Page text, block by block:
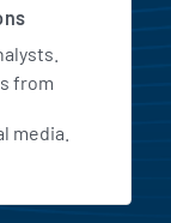
from
media.